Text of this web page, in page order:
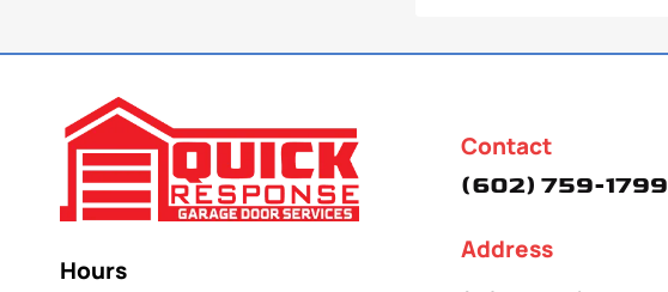
Hours
Contact
(602) 759-1799
Address